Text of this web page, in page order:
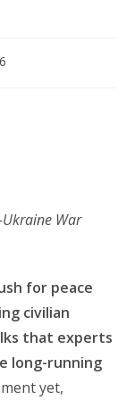
Ukraine War
for peace
civilian
that experts
long-running
yet,